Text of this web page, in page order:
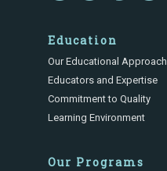
Education
Our Educational Approach
Educators and Expertise
Commitment to Quality
Learning Environment
Our Programs